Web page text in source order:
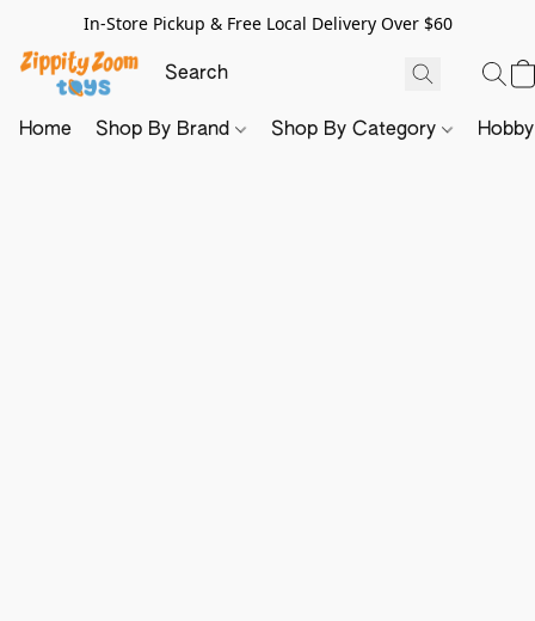
In-Store Pickup & Free Local Delivery Over $60
Home Shop By Brand Shop By Category